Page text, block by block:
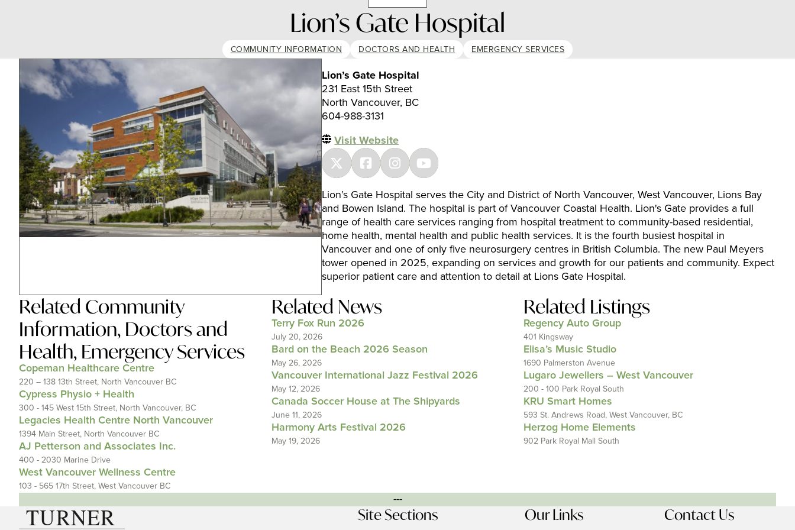
Lion’s Gate Hospital
COMMUNITY INFORMATION DOCTORS AND HEALTH EMERGENCY SERVICES
Lion’s Gate Hospital
231 East 15th Street
North Vancouver, BC
604-988-3131
Visit Website
Lion’s Gate Hospital serves the City and District of North Vancouver, West Vancouver, Lions Bay
and Bowen Island. The hospital is part of Vancouver Coastal Health. Lion's Gate provides a full
range of health care services ranging from hospital treatment to community-based residential,
home health, mental health and public health services. It is the fourth busiest hospital in
Vancouver and one of only five neurosurgery centres in British Columbia. The new Paul Meyers
tower opened in 2025, expanding on services and growth for our patients and community. Expect
superior patient care and attention to detail at Lions Gate Hospital.
Related Community
Information, Doctors and
Health, Emergency Services
Copeman Healthcare Centre
220 – 138 13th Street, North Vancouver BC
Cypress Physio + Health
300 - 145 West 15th Street, North Vancouver, BC
Legacies Health Centre North Vancouver
1394 Main Street, North Vancouver BC
AJ Petterson and Associates Inc.
400 - 2030 Marine Drive
West Vancouver Wellness Centre
103 - 565 17th Street, West Vancouver BC
Related News
Terry Fox Run 2026
July 20, 2026
Bard on the Beach 2026 Season
May 26, 2026
Vancouver International Jazz Festival 2026
May 12, 2026
Canada Soccer House at The Shipyards
June 11, 2026
Harmony Arts Festival 2026
May 19, 2026
Related Listings
Regency Auto Group
401 Kingsway
Elisa’s Music Studio
1690 Palmerston Avenue
Lugaro Jewellers – West Vancouver
200 - 100 Park Royal South
KRU Smart Homes
593 St. Andrews Road, West Vancouver, BC
Herzog Home Elements
902 Park Royal Mall South
---
Site Sections Our Links Contact Us